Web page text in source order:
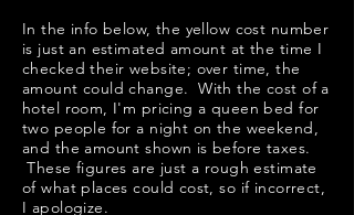
In the info below, the yellow cost number
is just an estimated amount at the time I
checked their website; over time, the
amount could change. With the cost of a
hotel room, I'm pricing a queen bed for
two people for a night on the weekend,
and the amount shown is before taxes.
These figures are just a rough estimate
of what places could cost, so if incorrect,
I apologize.